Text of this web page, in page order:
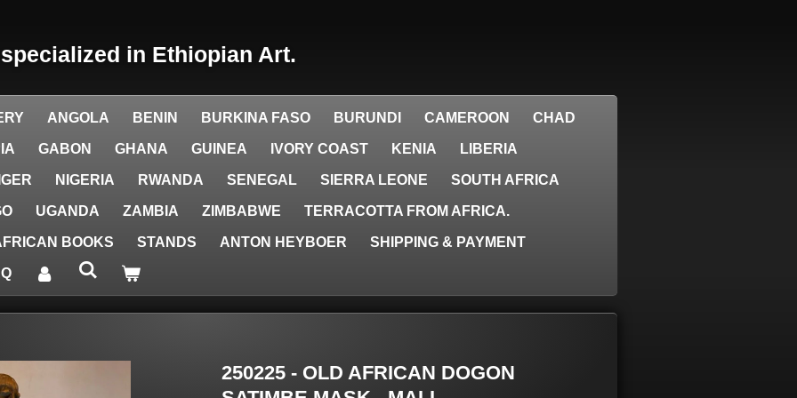
specialized in Ethiopian Art.
ANGOLA BENIN BURKINA FASO BURUNDI CAMEROON CHAD
GABON GHANA GUINEA IVORY COAST KENIA LIBERIA
NIGERIA RWANDA SENEGAL SIERRA LEONE SOUTH AFRICA
UGANDA ZAMBIA ZIMBABWE TERRACOTTA FROM AFRICA.
BOOKS STANDS ANTON HEYBOER SHIPPING & PAYMENT
250225 - OLD AFRICAN DOGON